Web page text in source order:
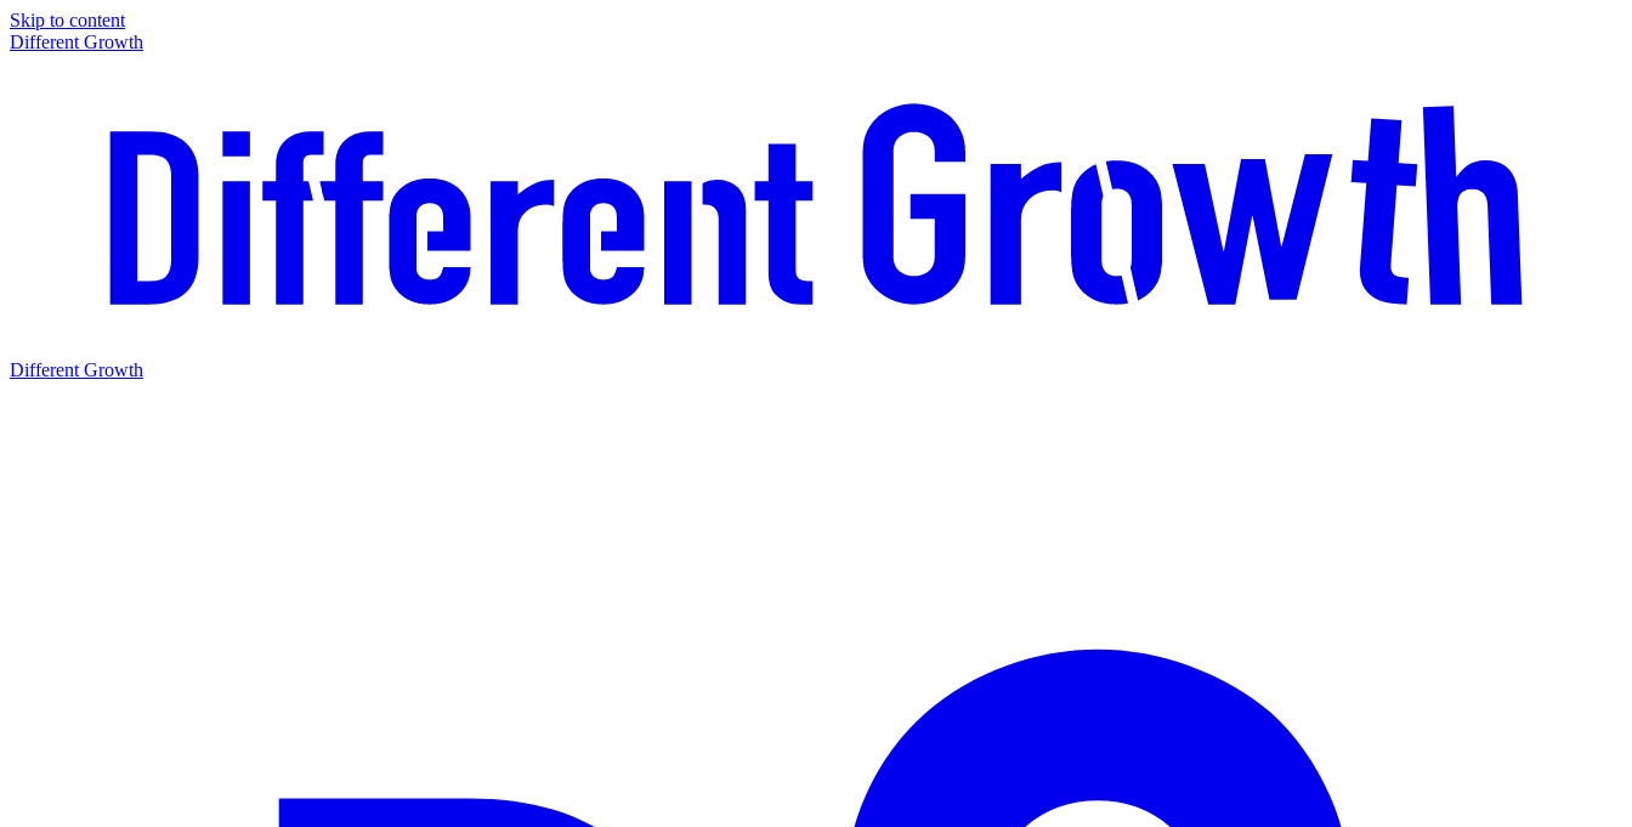
Skip to content
Different Growth
Different Growth